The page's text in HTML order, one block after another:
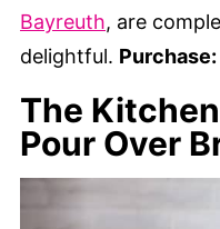
Bayreuth, are
delightful. Purchase:
The
Pour Over